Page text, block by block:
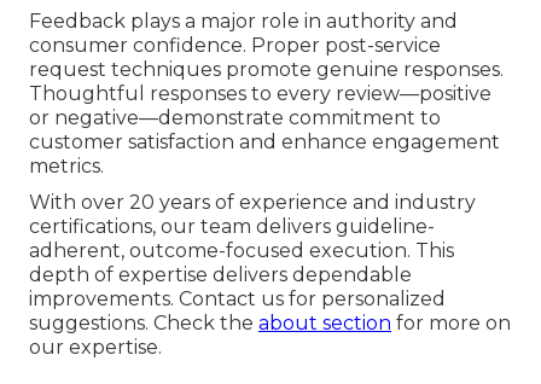
Feedback plays a major role in authority and
consumer confidence. Proper post-service
request techniques promote genuine responses.
Thoughtful responses to every review—positive
or negative—demonstrate commitment to
customer satisfaction and enhance engagement
metrics.
With over 20 years of experience and industry
certifications, our team delivers guideline-
adherent, outcome-focused execution. This
depth of expertise delivers dependable
improvements. Contact us for personalized
suggestions. Check the about section for more on
our expertise.